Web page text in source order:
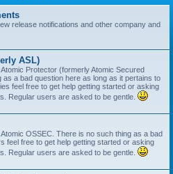
release notifications and other company and
ASL)
Protector (formerly Atomic Secured
a bad question here as long as it pertains to
feel free to get help getting started or asking
Regular users are asked to be gentle.
OSSEC. There is no such thing as a bad
feel free to get help getting started or asking
Regular users are asked to be gentle.